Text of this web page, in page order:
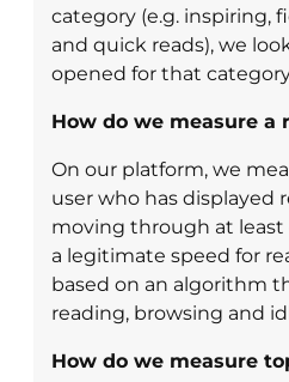
category (e.g. inspiring,
and quick reads), we
opened for that
How do we measure a
On our platform, we
user who has displayed
moving through at
a legitimate speed for
based on an algorithm
reading, browsing and
How do we measure